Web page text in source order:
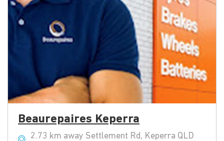
Beaurepaires Keperra
2.73 km away Settlement Rd, Keperra QLD